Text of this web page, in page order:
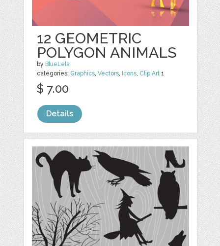
12 GEOMETRIC
POLYGON ANIMALS
by BlueLela
categories: Graphics,Vectors, Icons, Clip Art 1
$ 7.00
Details